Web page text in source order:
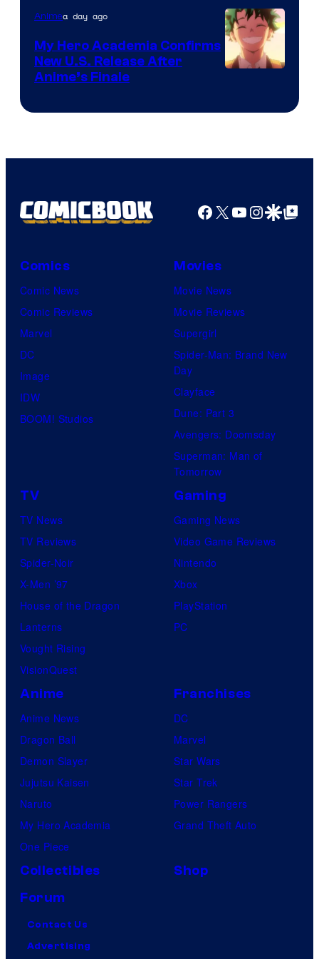
Animea day ago
My Hero Academia Confirms
New U.S. Release After
Anime’s Finale
Facebook
X YouTube
GoogleGoogle Top
Comics
Comic News
Comic Reviews
Marvel
DC
Image
IDW
BOOM! Studios
Movies
Movie News
Movie Reviews
Supergirl
Spider-Man: Brand New
Day
Clayface
Dune: Part 3
Avengers: Doomsday
Superman: Man of
Tomorrow
TV
TV News
TV Reviews
Spider-Noir
X-Men ’97
House of the Dragon
Lanterns
Vought Rising
VisionQuest
Gaming
Gaming News
Video Game Reviews
Nintendo
Xbox
PlayStation
PC
Anime
Anime News
Dragon Ball
Demon Slayer
Jujutsu Kaisen
Naruto
My Hero Academia
One Piece
Franchises
DC
Marvel
Star Wars
Star Trek
Power Rangers
Grand Theft Auto
Collectibles
Shop
Forum
Contact Us
Advertising